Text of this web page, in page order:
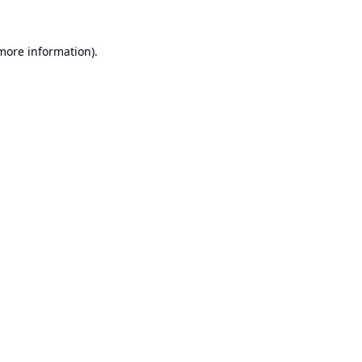
information).